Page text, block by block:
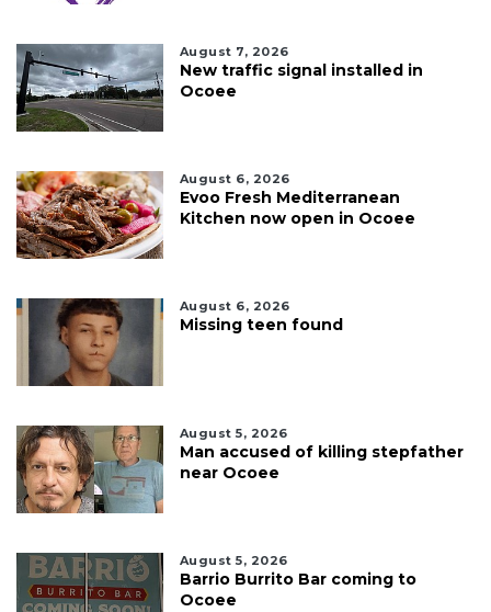
August 7, 2026
New traffic signal installed in
Ocoee
August 6, 2026
Evoo Fresh Mediterranean
Kitchen now open in Ocoee
August 6, 2026
Missing teen found
August 5, 2026
Man accused of killing stepfather
near Ocoee
August 5, 2026
Barrio Burrito Bar coming to
Ocoee